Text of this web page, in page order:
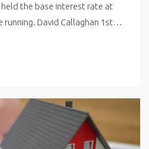
held the base interest rate at
running. David Callaghan 1st…